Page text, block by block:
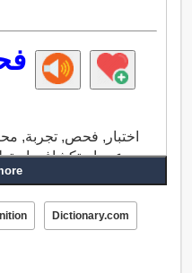
اختبار, فحص, تجربة,
عن, إستكشاف,
استجواب, استطلع,
Dictionary.com